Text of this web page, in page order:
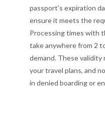
passport’s expiration
ensure it meets the
Processing times with
take anywhere from 2
demand. These validity
your travel plans, and
in denied boarding or